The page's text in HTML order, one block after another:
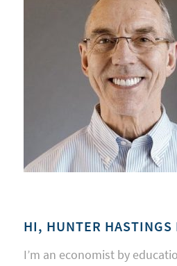
HI, HUNTER HASTINGS
I’m an economist by